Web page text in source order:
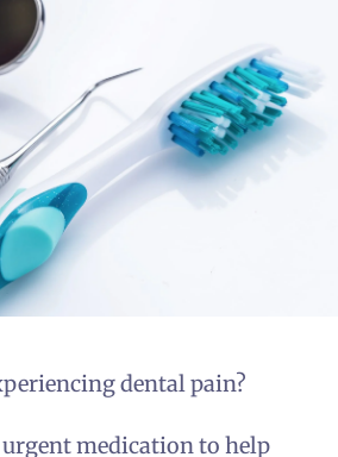
Emergency
Kilkenny
Service
dental pain?
urgent medication to help